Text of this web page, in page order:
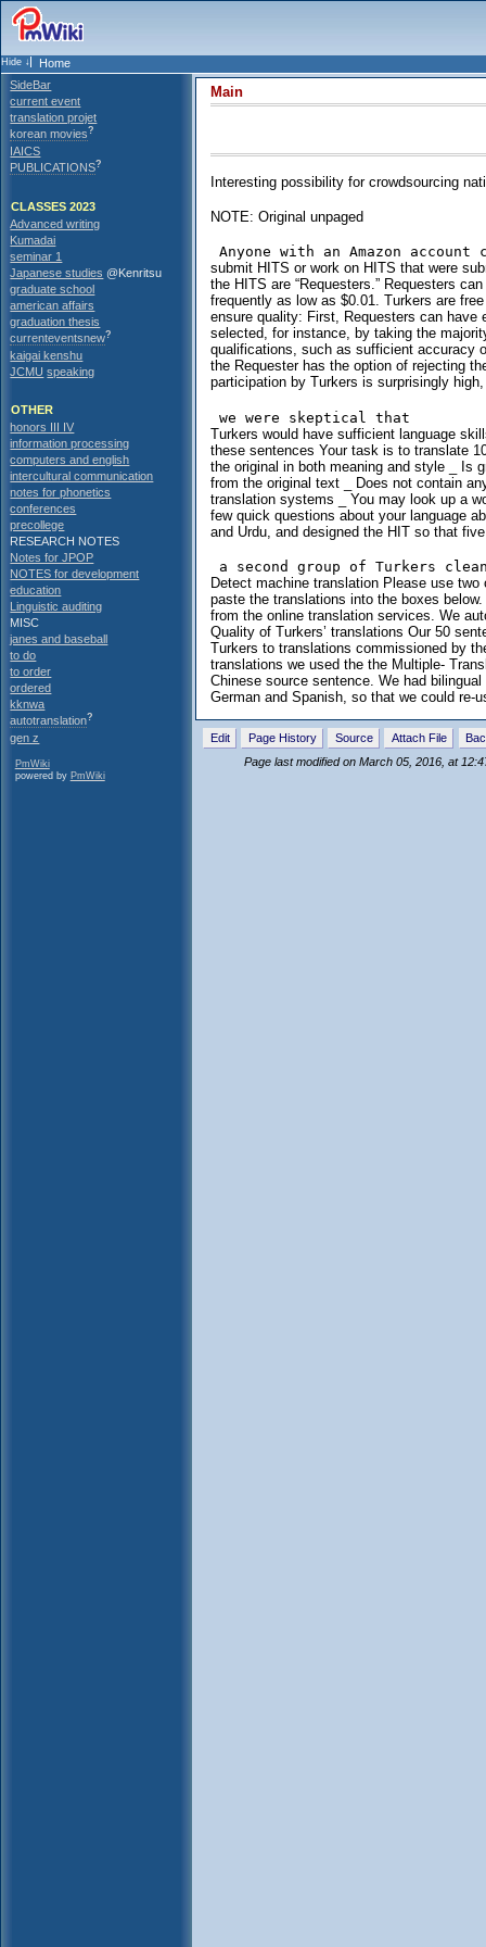
Home
SideBar
current event
translation projet
korean movies?
IAICS
PUBLICATIONS?
CLASSES 2023
Advanced writing
Kumadai
seminar 1
Japanese studies @Kenritsu
graduate school
american affairs
graduation thesis
currenteventsnew?
kaigai kenshu
JCMU speaking
OTHER
honors III IV
information processing
computers and english
intercultural communication
notes for phonetics
conferences
precollege
RESEARCH NOTES
Notes for JPOP
NOTES for development
education
Linguistic auditing
MISC
janes and baseball
to do
to order
ordered
kknwa
autotranslation?
gen z
PmWiki
powered by PmWiki
Main
Interesting possibility for crowdsourcing
NOTE: Original unpaged
submit HITS or work on HITS that were
the HITS are “Requesters.” Requesters
frequently as low as $0.01. Turkers are
ensure quality: First, Requesters can have
selected, for instance, by taking the
qualifications, such as sufficient accuracy
the Requester has the option of rejecting
participation by Turkers is surprisingly
Turkers would have sufficient language
these sentences Your task is to translate
the original in both meaning and style _ Is
from the original text _ Does not contain
translation systems _ You may look up a
few quick questions about your language
and Urdu, and designed the HIT so that
Detect machine translation Please use
paste the translations into the boxes
from the online translation services. We
Quality of Turkers’ translations Our 50
Turkers to translations commissioned by
translations we used the the Multiple-
Chinese source sentence. We had
German and Spanish, so that we could re-
Edit Page History Source Attach File
Page last modified on March 05, 2016, at